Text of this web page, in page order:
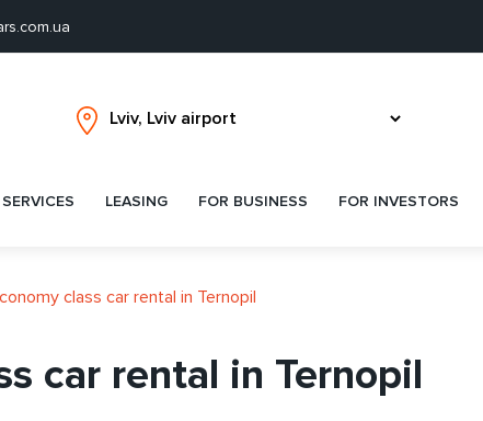
LEASING FOR BUSINESS FOR INVESTORS
class car rental in Ternopil
car rental in Ternopil